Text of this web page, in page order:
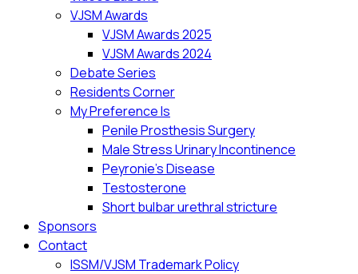
VJSM Awards
VJSM Awards 2025
VJSM Awards 2024
Debate Series
Residents Corner
My Preference Is
Penile Prosthesis Surgery
Male Stress Urinary Incontinence
Peyronie’s Disease
Testosterone
Short bulbar urethral stricture
Sponsors
Contact
ISSM/VJSM Trademark Policy